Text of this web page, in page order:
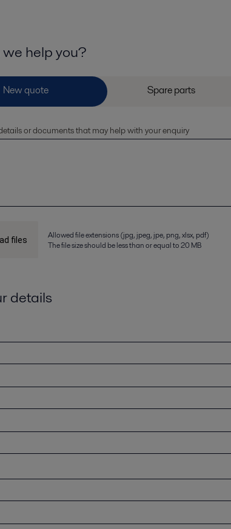
help you?
or documents that may help with your enquiry
files
Allowed file extensions (jpg, jpeg, jpe, png, xlsx, pdf)
The file size should be less than or equal to 20 MB
details